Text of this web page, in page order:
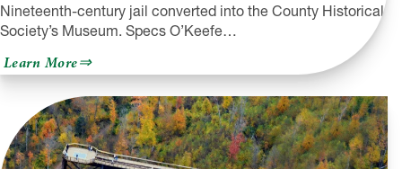
Nineteenth-century jail converted into the County Historical
Society’s Museum. Specs O’Keefe…
Learn Moreabout
Bradford
Historical
Society